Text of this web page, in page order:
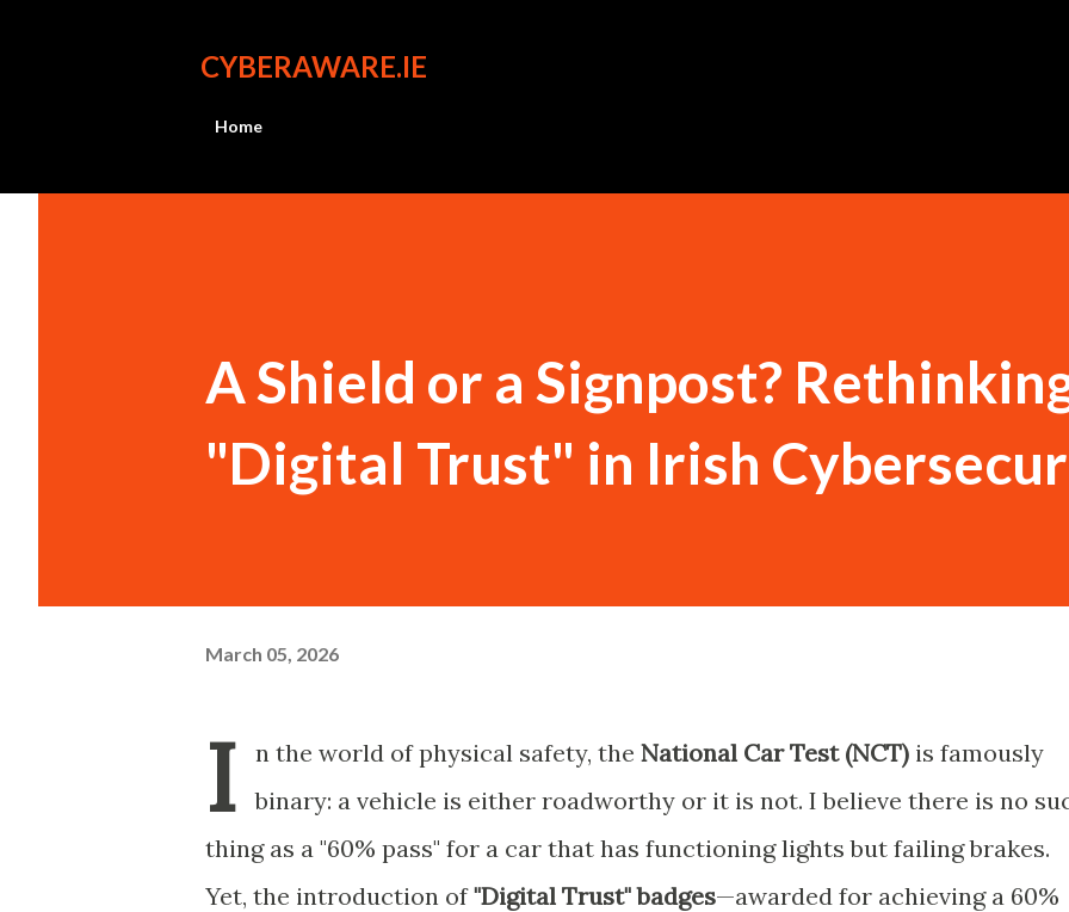
CYBERAWARE.IE
Home
A Shield or a Signpost?
"Digital Trust" in Irish
March 05, 2026
I n the world of physical safety, the National Car Test (NCT) is famously
binary: a vehicle is either roadworthy or it is not. I believe there is no
thing as a "60% pass" for a car that has functioning lights but failing brakes.
Yet, the introduction of"Digital Trust" badges—awarded for achieving a 60%